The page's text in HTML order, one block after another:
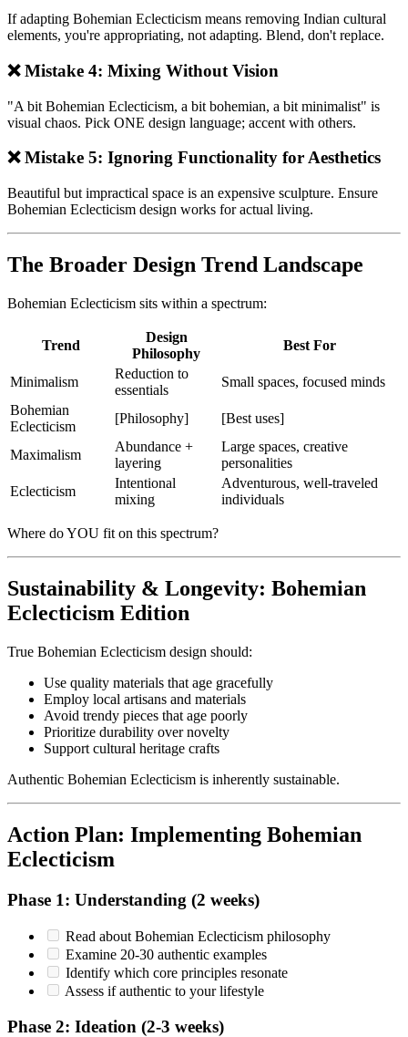
If adapting Bohemian Eclecticism means removing Indian cultural
elements, you're appropriating, not adapting. Blend, don't replace.
❌ Mistake 4: Mixing Without Vision
"A bit Bohemian Eclecticism, a bit bohemian, a bit minimalist" is
visual chaos. Pick ONE design language; accent with others.
❌ Mistake 5: Ignoring Functionality for Aesthetics
Beautiful but impractical space is an expensive sculpture. Ensure
Bohemian Eclecticism design works for actual living.
The Broader Design Trend Landscape
Bohemian Eclecticism sits within a spectrum:
Trend
Design
Philosophy
Best For
Minimalism
Reduction to
essentials
Small spaces, focused minds
Bohemian
Eclecticism
[Philosophy] [Best uses]
Maximalism
Abundance +
layering
Large spaces, creative
personalities
Eclecticism
Intentional
mixing
Adventurous, well-traveled
individuals
Where do YOU fit on this spectrum?
Sustainability & Longevity: Bohemian
Eclecticism Edition
True Bohemian Eclecticism design should:
Use quality materials that age gracefully
Employ local artisans and materials
Avoid trendy pieces that age poorly
Prioritize durability over novelty
Support cultural heritage crafts
Authentic Bohemian Eclecticism is inherently sustainable.
Action Plan: Implementing Bohemian
Eclecticism
Phase 1: Understanding (2 weeks)
Read about Bohemian Eclecticism philosophy
Examine 20-30 authentic examples
Identify which core principles resonate
Assess if authentic to your lifestyle
Phase 2: Ideation (2-3 weeks)